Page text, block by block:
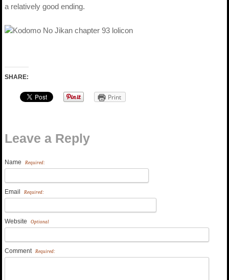
a relatively good ending.
SHARE:
Print
Leave a Reply
Name Required:
Email Required:
Website Optional
Comment Required: